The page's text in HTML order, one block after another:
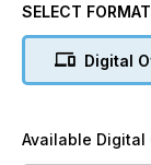
stoke and
We catch up
Cole, from
old triple
SELECT
Digital
Available Digital